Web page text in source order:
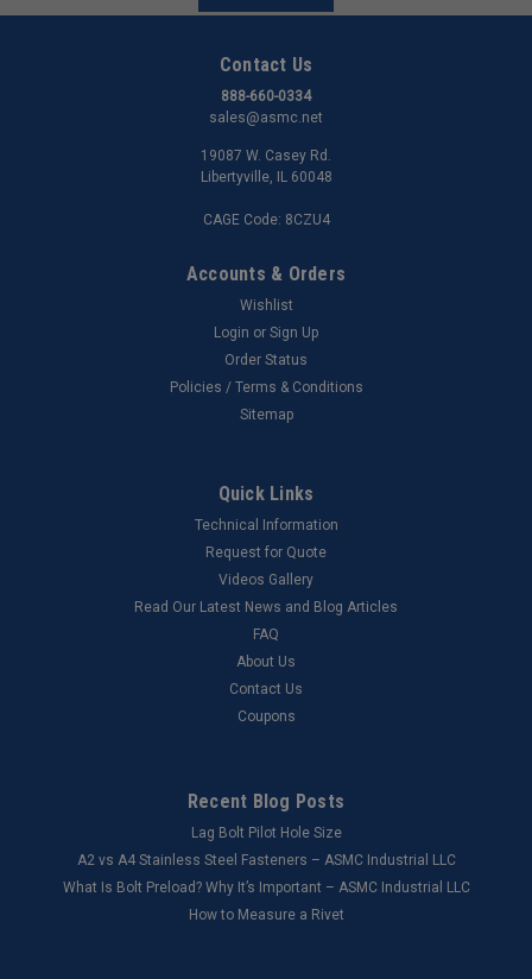
Contact Us
888-660-0334
sales@asmc.net
19087 W. Casey Rd.
Libertyville, IL 60048
CAGE Code: 8CZU4
Accounts & Orders
Wishlist
Login or Sign Up
Order Status
Policies / Terms & Conditions
Sitemap
Quick Links
Technical Information
Request for Quote
Videos Gallery
Read Our Latest News and Blog Articles
FAQ
About Us
Contact Us
Coupons
Recent Blog Posts
Lag Bolt Pilot Hole Size
​A2 vs A4 Stainless Steel Fasteners – ASMC Industrial LLC
What Is Bolt Preload? Why It’s Important – ASMC Industrial LLC
How to Measure a Rivet